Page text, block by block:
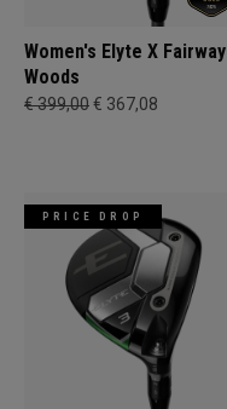
Women's Elyte X Fairway
Woods
€ 399,00€ 367,08
PRICE DROP